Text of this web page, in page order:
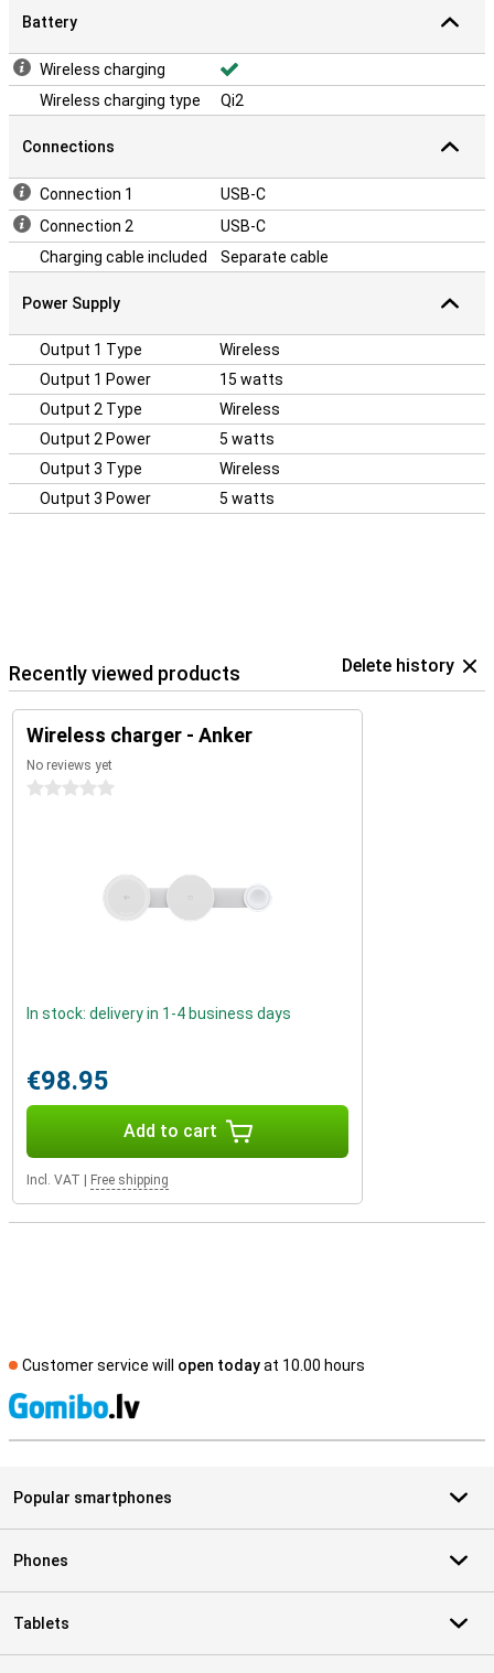
Battery
Wireless charging
Wireless charging type
Qi2
Connections
Connection 1
USB-C
Connection 2
USB-C
Charging cable included
Separate cable
Power Supply
Output 1 Type
Wireless
Output 1 Power
15 watts
Output 2 Type
Wireless
Output 2 Power
5 watts
Output 3 Type
Wireless
Output 3 Power
5 watts
Recently viewed products Delete history
Wireless charger - Anker
No reviews yet
0 stars
In stock: delivery in 1-4 business days
€98.95
Add to cart
Incl. VAT Free shipping
Customer service will open todayat 10.00 hours
Popular smartphones
Phones
Tablets